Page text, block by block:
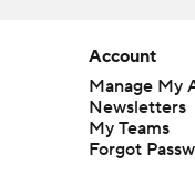
Account
Manage My
Newsletters
My Teams
Forgot